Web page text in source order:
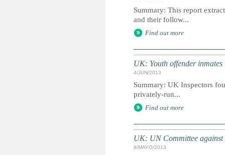
Summary: This report
and their follow...
Find out more
UK: Youth offender
4/JUN/2013
Summary: UK Inspectors
privately-run...
Find out more
UK: UN Committee against
9/MAYO/2013